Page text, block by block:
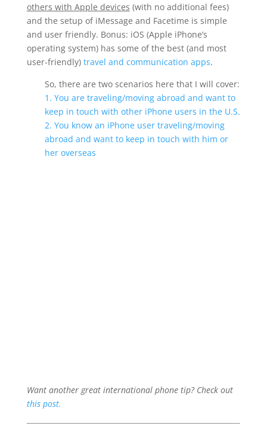
others with Apple devices (with no additional fees)
and the setup of iMessage and Facetime is simple
and user friendly. Bonus: iOS (Apple iPhone’s
operating system) has some of the best (and most
user-friendly) travel and communication apps.
So, there are two scenarios here that I will cover:
1. You are traveling/moving abroad and want to
keep in touch with other iPhone users in the U.S.
2. You know an iPhone user traveling/moving
abroad and want to keep in touch with him or
her overseas
Want another great international phone tip? Check out
this post.